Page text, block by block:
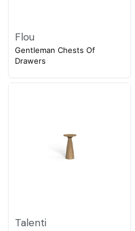
Flou
Gentleman Chests Of
Drawers
Talenti